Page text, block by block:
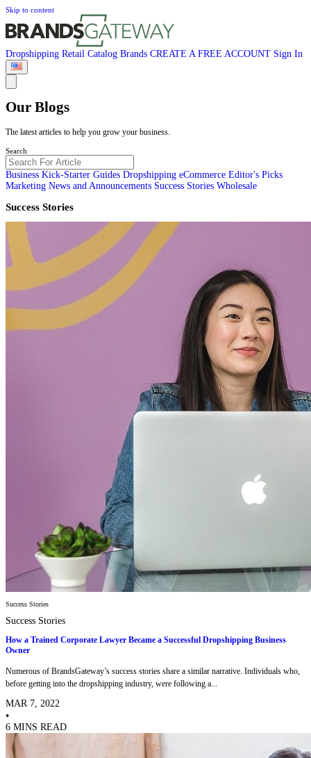
Skip to content
Dropshipping Retail Catalog Brands CREATE A FREE ACCOUNT Sign In
Our Blogs
The latest articles to help you grow your business.
Search
Business Kick-Starter Guides Dropshipping eCommerce Editor's Picks
Marketing News and Announcements Success Stories Wholesale
Success Stories
Success Stories
Success Stories
How a Trained Corporate Lawyer Became a Successful Dropshipping Business
Owner
Numerous of BrandsGateway’s success stories share a similar narrative. Individuals who,
before getting into the dropshipping industry, were following a...
MAR 7, 2022
•
6 MINS READ